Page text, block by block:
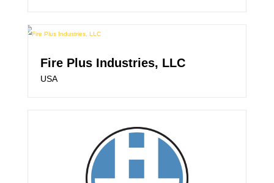
Fire Plus Industries, LLC
USA